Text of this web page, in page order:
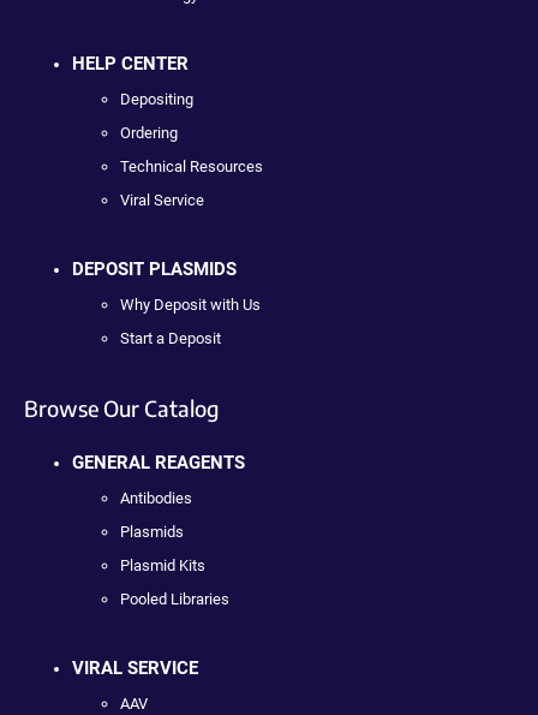
HELP CENTER
Depositing
Ordering
Technical Resources
Viral Service
DEPOSIT PLASMIDS
Why Deposit with Us
Start a Deposit
Browse Our Catalog
GENERAL REAGENTS
Antibodies
Plasmids
Plasmid Kits
Pooled Libraries
VIRAL SERVICE
AAV